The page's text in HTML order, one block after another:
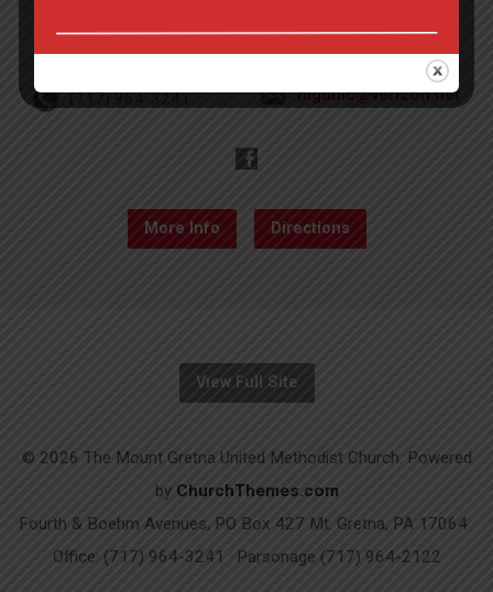
Sunday Services at 8:30 & 10:00 am
(717) 964-3241 mgumc@verizon.net
More Info Directions
View Full Site
© 2026 The Mount Gretna United Methodist Church. Powered
by ChurchThemes.com
Fourth & Boehm Avenues, PO Box 427 Mt. Gretna, PA 17064 ·
Office: (717) 964-3241 · Parsonage (717) 964-2122